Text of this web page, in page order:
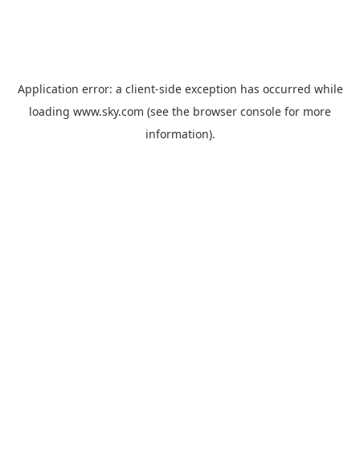
Application error: a client-side exception has occurred while
loading www.sky.com (see the browser console for more
information).